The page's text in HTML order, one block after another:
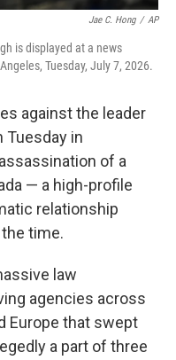
Jae C. Hong / AP
is displayed at a news
Tuesday, July 7, 2026.
against the leader
Tuesday in
of a
— a high-profile
relationship
time.
law
agencies across
Europe that swept
a part of three